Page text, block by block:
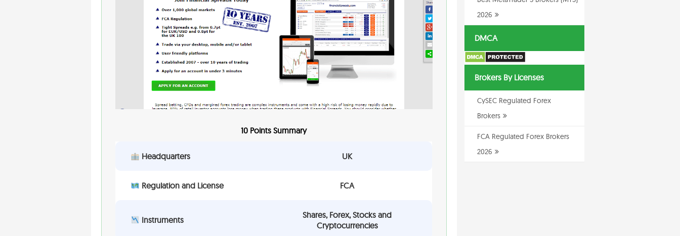
10 Points Summary
Headquarters UK
Regulation and License FCA
Instruments
Shares, Forex, Stocks and
Cryptocurrencies
2026
DMCA
Brokers By Licenses
CySEC Regulated Forex
Brokers
FCA Regulated Forex Brokers
2026